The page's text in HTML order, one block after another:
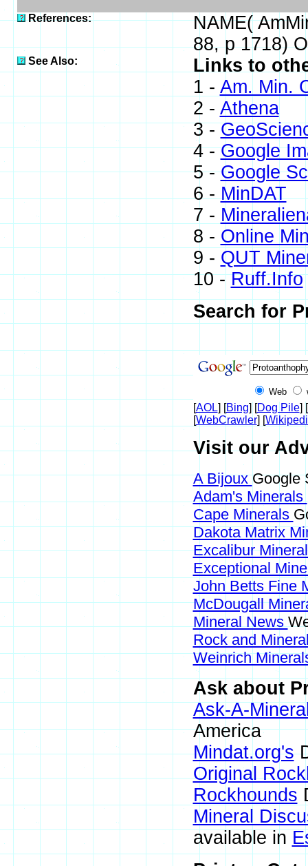
References:
NAME(
88, p 1718)
See Also:
Links to
1 - Am. Min.
2 - Athena
3 -
4 -Google
5 -Google
6 -MinDAT
7 -
8 - Online
9 - QUT
10 -Ruff.Info
Search for
Web
[AOL] [Bing] [Dog Pile] [
[WebCrawler] [
Visit our
A BijouxGoogle
Adam's Minerals
Cape Minerals
Dakota Matrix
Excalibur
Exceptional
John Betts Fine
McDougall
Mineral News
Rock and
Weinrich
Ask about
Ask-A-
America
Mindat.org's
Original
Rockhounds
Mineral
available in